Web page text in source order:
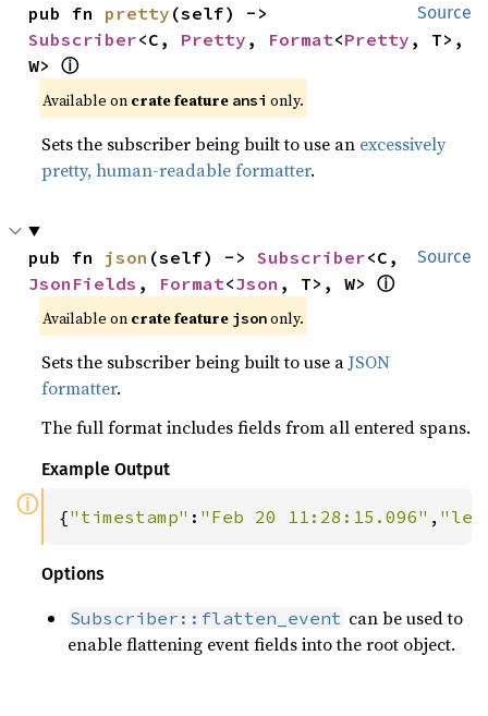
Source
pub fn pretty
Subscriber<C, Pretty , Format<Pretty , T>,
W> ⓘ
Available on crate feature ansi only.
Sets the subscriber being built to use an excessively
pretty, human-readable formatter.
Source
pub fn json (self) -> Subscriber
JsonFields , Format<Json , T>, W> ⓘ
Available on crate feature json only.
Sets the subscriber being built to use aJSON
formatter.
The full format includes fields from all entered spans.
Example Output
ⓘ {"timestamp" : "Feb 20 11:28:15.096" ,
Options
Subscriber::flatten_event can be used to
enable flattening event fields into the root object.